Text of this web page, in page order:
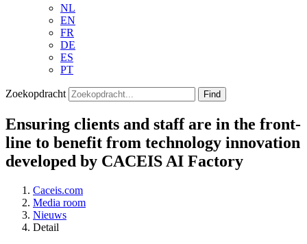
NL
EN
FR
DE
ES
PT
Zoekopdracht Find
Ensuring clients and staff are in the front-
line to benefit from technology innovation
developed by CACEIS AI Factory
Caceis.com
Media room
Nieuws
Detail